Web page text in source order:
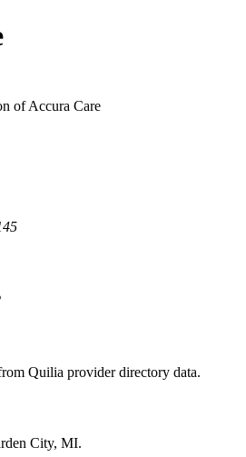
Quilia provider directory data.
City, MI.